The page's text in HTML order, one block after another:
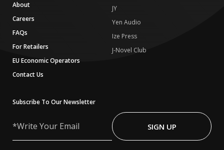
About
Careers
FAQs
For Retailers
EU Economic Operators
Contact Us
JY
Yen Audio
Ize Press
J-Novel Club
Subscribe To Our Newsletter
Your
SIGN UP